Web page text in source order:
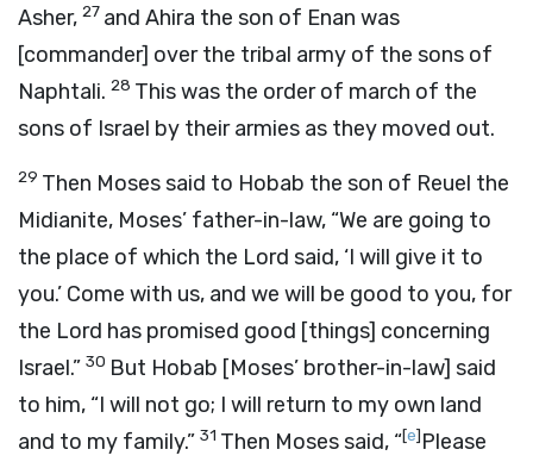
Asher, 27 and Ahira the son of Enan was
[commander] over the tribal army of the sons of
Naphtali. 28 This was the order of march of the
sons of Israel by their armies as they moved out.
29 Then Moses said to Hobab the son of Reuel the
Midianite, Moses’ father-in-law, “We are going to
the place of which the Lord said, ‘I will give it to
you.’ Come with us, and we will be good to you, for
the Lord has promised good [things] concerning
Israel.” 30 But Hobab [Moses’ brother-in-law] said
to him, “I will not go; I will return to my own land
and to my family.” 31 Then Moses said, “[e]Please